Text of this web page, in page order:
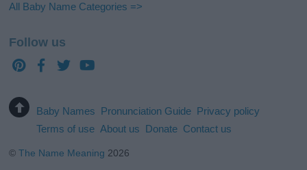
All Baby Name Categories =>
Follow us
Baby Names Pronunciation Guide Privacy policy
Terms of use About us Donate Contact us
©The Name Meaning 2026